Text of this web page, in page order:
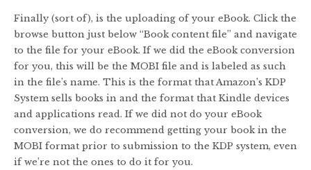
Finally (sort of), is the uploading of your eBook. Click the
browse button just below “Book content file” and navigate
to the file for your eBook. If we did the eBook conversion
for you, this will be the MOBI file and is labeled as such
in the file’s name. This is the format that Amazon’s KDP
System sells books in and the format that Kindle devices
and applications read. If we did not do your eBook
conversion, we do recommend getting your book in the
MOBI format prior to submission to the KDP system, even
if we’re not the ones to do it for you.